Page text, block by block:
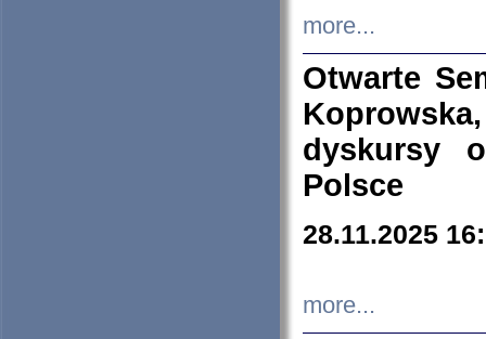
more...
Otwarte
dyskursy
Polsce
28.11.2025
more...